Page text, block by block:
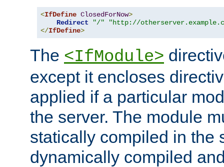
<IfDefine ClosedForNow>
Redirect
"/"
"http://
</IfDefine>
The <IfModule>
except it encloses
applied if a particular
the server. The module
statically compiled in the
dynamically compiled